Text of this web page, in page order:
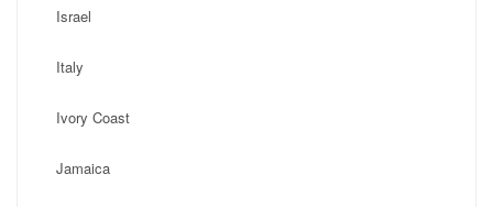
Israel
Italy
Ivory Coast
Jamaica